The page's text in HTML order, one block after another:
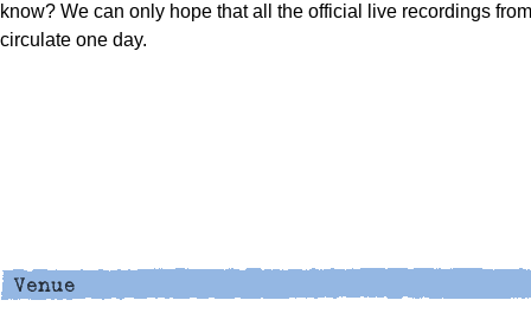
know? We can only hope that all the official live recordings
circulate one day.